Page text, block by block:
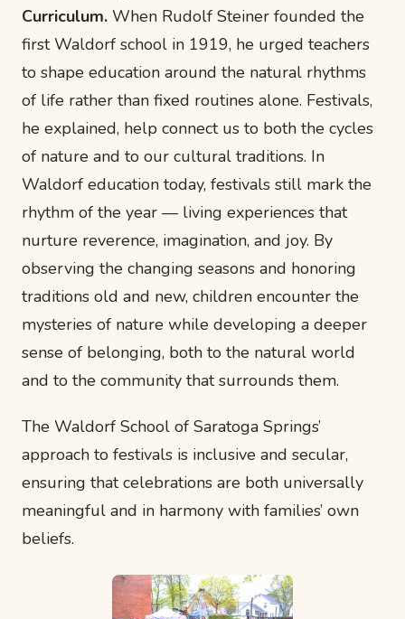
Curriculum. When Rudolf Steiner founded the
first Waldorf school in 1919, he urged teachers
to shape education around the natural rhythms
of life rather than fixed routines alone. Festivals,
he explained, help connect us to both the cycles
of nature and to our cultural traditions. In
Waldorf education today, festivals still mark the
rhythm of the year — living experiences that
nurture reverence, imagination, and joy. By
observing the changing seasons and honoring
traditions old and new, children encounter the
mysteries of nature while developing a deeper
sense of belonging, both to the natural world
and to the community that surrounds them.
The Waldorf School of Saratoga Springs’
approach to festivals is inclusive and secular,
ensuring that celebrations are both universally
meaningful and in harmony with families’ own
beliefs.